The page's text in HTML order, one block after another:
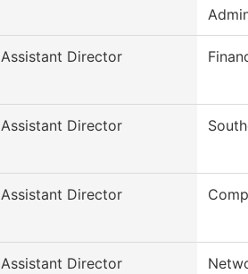
Assistant Director
Assistant Director
Assistant Director
Assistant Director